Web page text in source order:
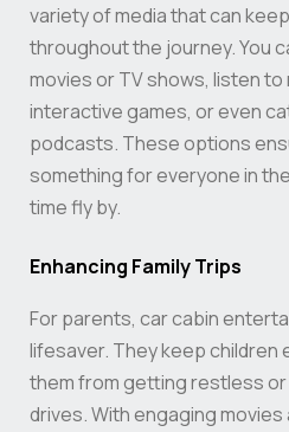
variety of media that can
throughout the journey. You
movies or TV shows, listen to
interactive games, or even
podcasts. These options
something for everyone in
time fly by.
Enhancing Family Trips
For parents, car cabin
lifesaver. They keep
them from getting restless or
drives. With engaging